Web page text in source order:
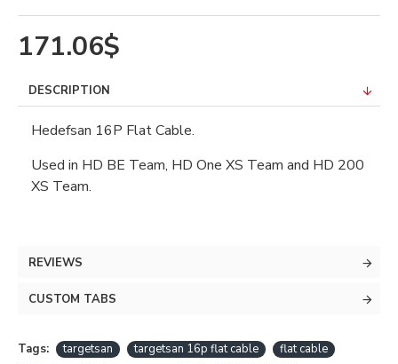
171.06$
DESCRIPTION
Hedefsan 16P Flat Cable.
Used in HD BE Team, HD One XS Team and HD 200
XS Team.
REVIEWS
CUSTOM TABS
Tags: targetsan targetsan 16p flat cable
flat cable